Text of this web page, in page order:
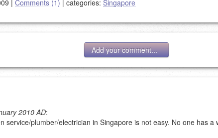
| Comments (1) | categories: Singapore
Add your comment...
eMail address will be removed.
goes.
2010 AD:
service/plumber/electrician in Singapore is not easy. No one has